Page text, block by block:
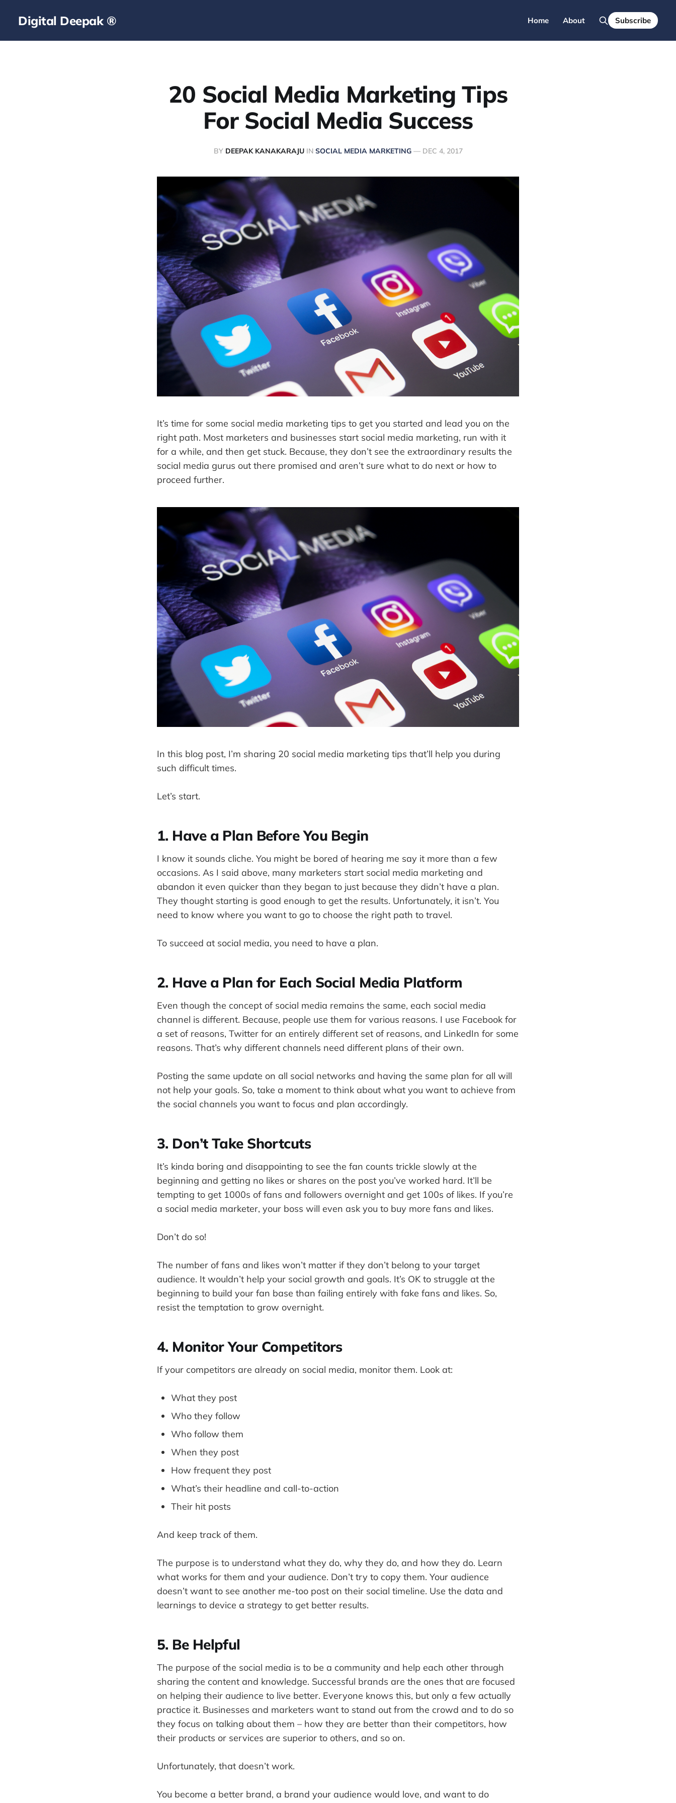
Digital Deepak ® Home About Subscribe
20 Social Media Marketing Tips
For Social Media Success
BY DEEPAK KANAKARAJUIN SOCIAL MEDIA MARKETING— DEC 4, 2017
It’s time for some social media marketing tips to get you started and lead you on the
right path. Most marketers and businesses start social media marketing, run with it
for a while, and then get stuck. Because, they don’t see the extraordinary results the
social media gurus out there promised and aren’t sure what to do next or how to
proceed further.
In this blog post, I’m sharing 20 social media marketing tips that’ll help you during
such difficult times.
Let’s start.
1. Have a Plan Before You Begin
I know it sounds cliche. You might be bored of hearing me say it more than a few
occasions. As I said above, many marketers start social media marketing and
abandon it even quicker than they began to just because they didn’t have a plan.
They thought starting is good enough to get the results. Unfortunately, it isn’t. You
need to know where you want to go to choose the right path to travel.
To succeed at social media, you need to have a plan.
2. Have a Plan for Each Social Media Platform
Even though the concept of social media remains the same, each social media
channel is different. Because, people use them for various reasons. I use Facebook for
a set of reasons, Twitter for an entirely different set of reasons, and LinkedIn for some
reasons. That’s why different channels need different plans of their own.
Posting the same update on all social networks and having the same plan for all will
not help your goals. So, take a moment to think about what you want to achieve from
the social channels you want to focus and plan accordingly.
3. Don’t Take Shortcuts
It’s kinda boring and disappointing to see the fan counts trickle slowly at the
beginning and getting no likes or shares on the post you’ve worked hard. It’ll be
tempting to get 1000s of fans and followers overnight and get 100s of likes. If you’re
a social media marketer, your boss will even ask you to buy more fans and likes.
Don’t do so!
The number of fans and likes won’t matter if they don’t belong to your target
audience. It wouldn’t help your social growth and goals. It’s OK to struggle at the
beginning to build your fan base than failing entirely with fake fans and likes. So,
resist the temptation to grow overnight.
4. Monitor Your Competitors
If your competitors are already on social media, monitor them. Look at:
What they post
Who they follow
Who follow them
When they post
How frequent they post
What’s their headline and call-to-action
Their hit posts
And keep track of them.
The purpose is to understand what they do, why they do, and how they do. Learn
what works for them and your audience. Don’t try to copy them. Your audience
doesn’t want to see another me-too post on their social timeline. Use the data and
learnings to device a strategy to get better results.
5. Be Helpful
The purpose of the social media is to be a community and help each other through
sharing the content and knowledge. Successful brands are the ones that are focused
on helping their audience to live better. Everyone knows this, but only a few actually
practice it. Businesses and marketers want to stand out from the crowd and to do so
they focus on talking about them – how they are better than their competitors, how
their products or services are superior to others, and so on.
Unfortunately, that doesn’t work.
You become a better brand, a brand your audience would love, and want to do